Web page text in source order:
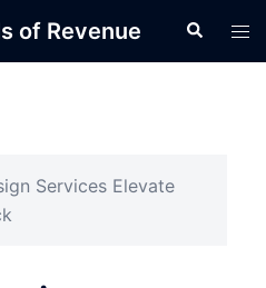
of Revenue Search
Services Elevate